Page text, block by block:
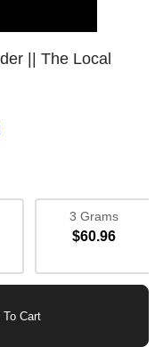
|| The Local
3 Grams
$60.96
To Cart